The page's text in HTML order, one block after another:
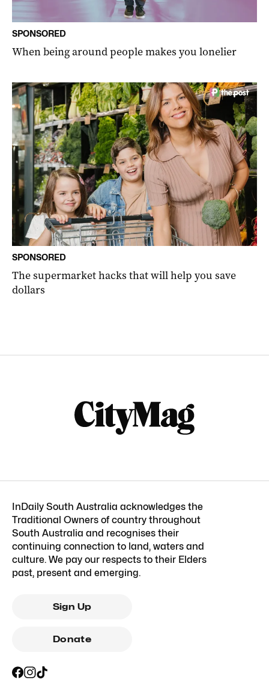
SPONSORED
When being around people makes you lonelier
SPONSORED
The supermarket hacks that will help you save
dollars
InDaily South Australia acknowledges the
Traditional Owners of country throughout
South Australia and recognises their
continuing connection to land, waters and
culture. We pay our respects to their Elders
past, present and emerging.
Sign Up
Donate